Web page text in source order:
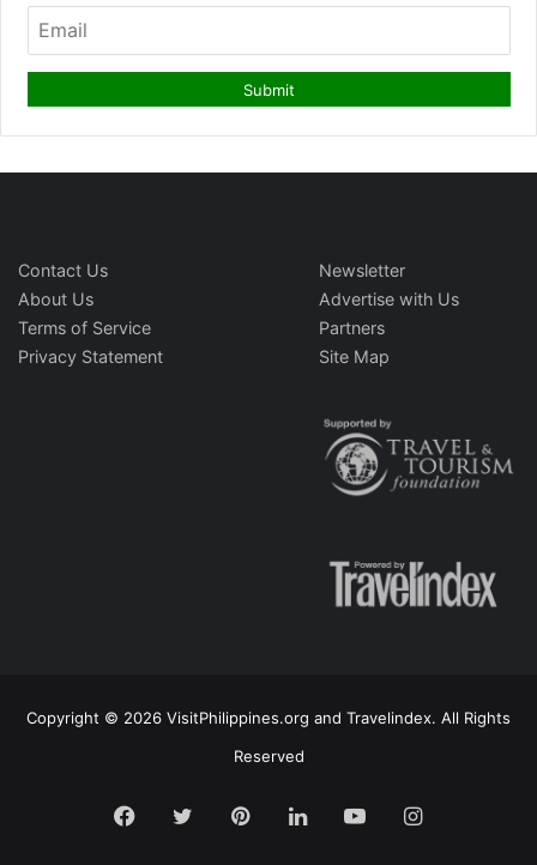
Contact Us
About Us
Terms of Service
Privacy Statement
Newsletter
Advertise with Us
Partners
Site Map
Copyright © 2026 VisitPhilippines.org and Travelindex. All Rights
Reserved
Facebook
TwitterPinterestLinkedInYouTubeInstagram